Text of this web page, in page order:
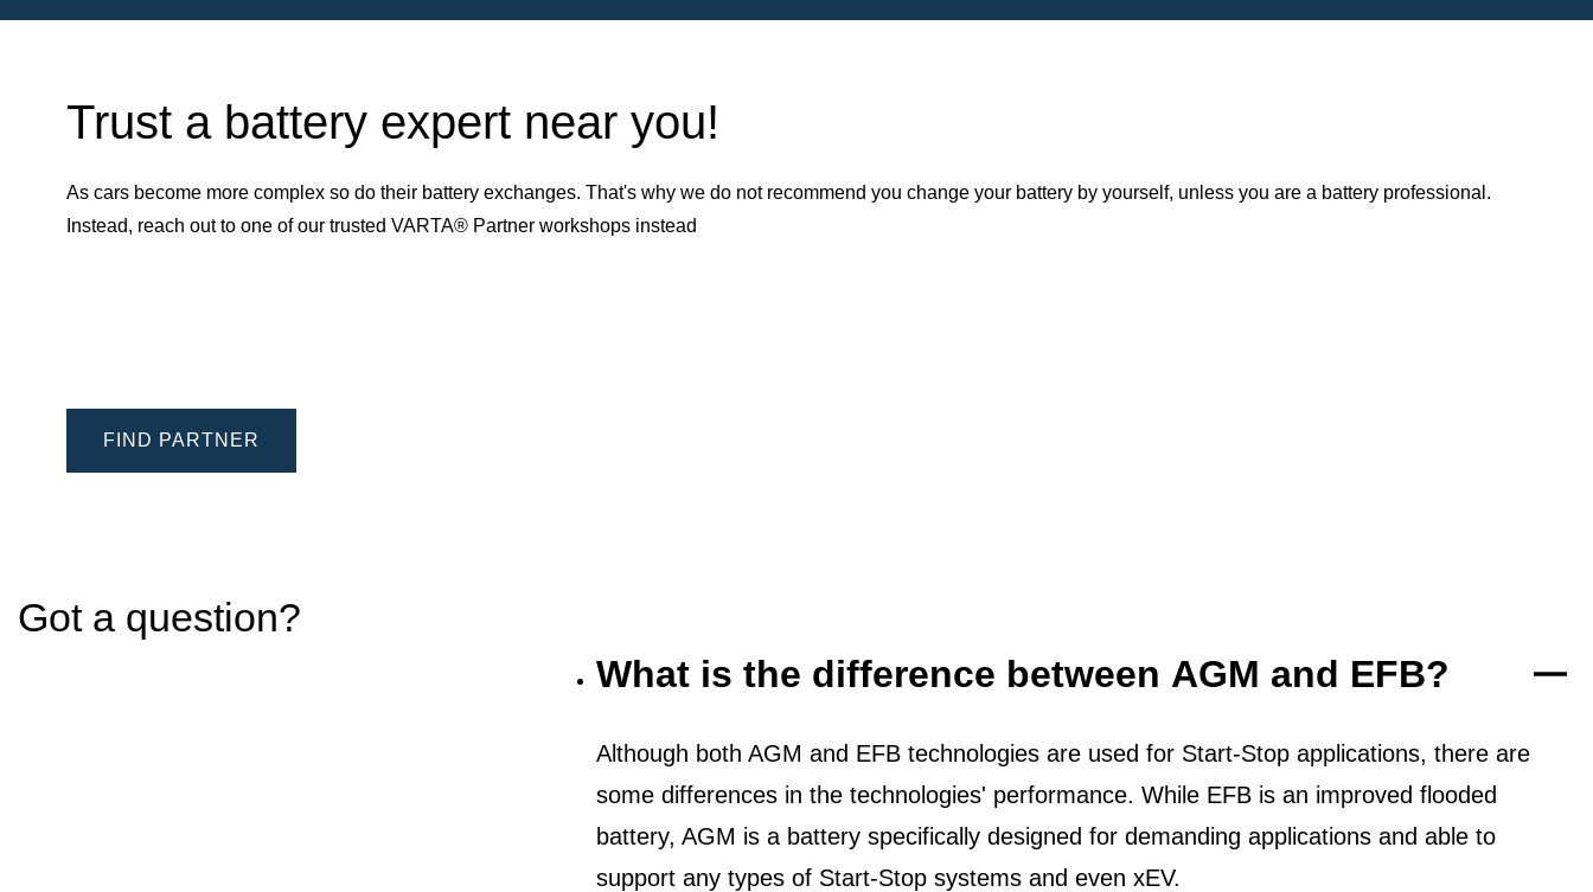
Trust a battery expert near you!
As cars become more complex so do their battery exchanges. That's why we do not recommend you change your battery by yourself, unless you are a battery professional.
Instead, reach out to one of our trusted VARTA® Partner workshops instead
FIND PARTNER
Got a question?
What is the difference between AGM and EFB?
Although both AGM and EFB technologies are used for Start-Stop applications, there are
some differences in the technologies' performance. While EFB is an improved flooded
battery, AGM is a battery specifically designed for demanding applications and able to
support any types of Start-Stop systems and even xEV.